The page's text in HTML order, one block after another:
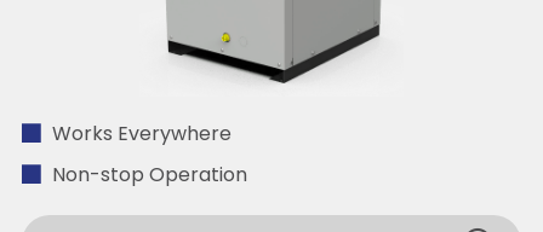
Works Everywhere
Non-stop Operation